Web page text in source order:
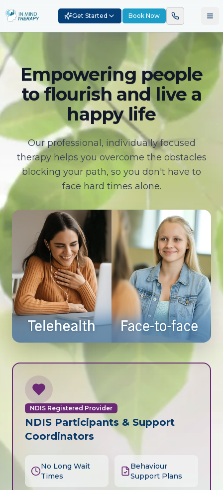
Get Started Book Now
Empowering people
to flourish and live a
happy life
Our professional, individually focused
therapy helps you overcome the obstacles
blocking your path, so you don't have to
face hard times alone.
NDIS Registered Provider
NDIS Participants & Support
Coordinators
No Long Wait
Times
Behaviour
Support Plans